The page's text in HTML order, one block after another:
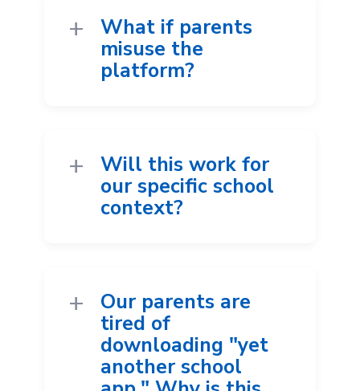
What if parents
misuse the
platform?
Will this work for
our specific school
context?
Our parents are
tired of
downloading "yet
another school